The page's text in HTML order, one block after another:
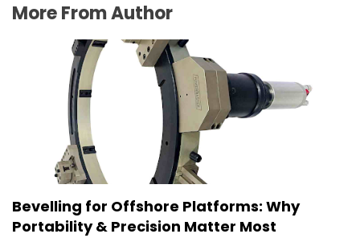
More From Author
Bevelling for Offshore Platforms: Why
Portability & Precision Matter Most